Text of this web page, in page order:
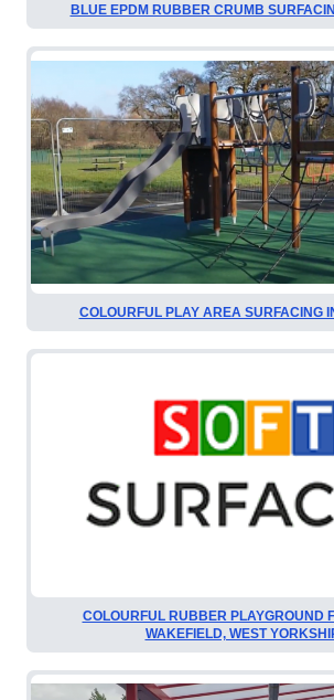
BLUE EPDM RUBBER CRUMB
COLOURFUL PLAY AREA SURFACING
COLOURFUL RUBBER PLAYGROUND
WAKEFIELD, WEST